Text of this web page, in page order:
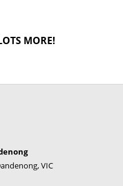
MORE!
VIC